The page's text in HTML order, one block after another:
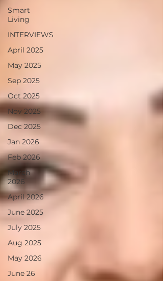
Smart
Living
INTERVIEWS
April 2025
May 2025
Sep 2025
Oct 2025
Nov 2025
Dec 2025
Jan 2026
Feb 2026
March
2026
April 2026
June 2025
July 2025
Aug 2025
May 2026
June 26